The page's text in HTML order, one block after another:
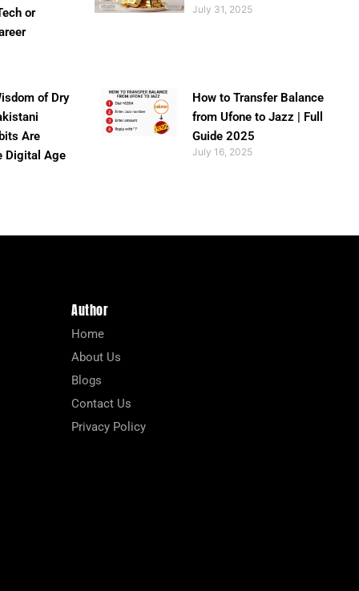
or
July 31, 2025
of Dry
Are
Digital Age
How to Transfer Balance
from Ufone to Jazz | Full
Guide 2025
July 16, 2025
Author
Home
About Us
Blogs
Contact Us
Privacy Policy